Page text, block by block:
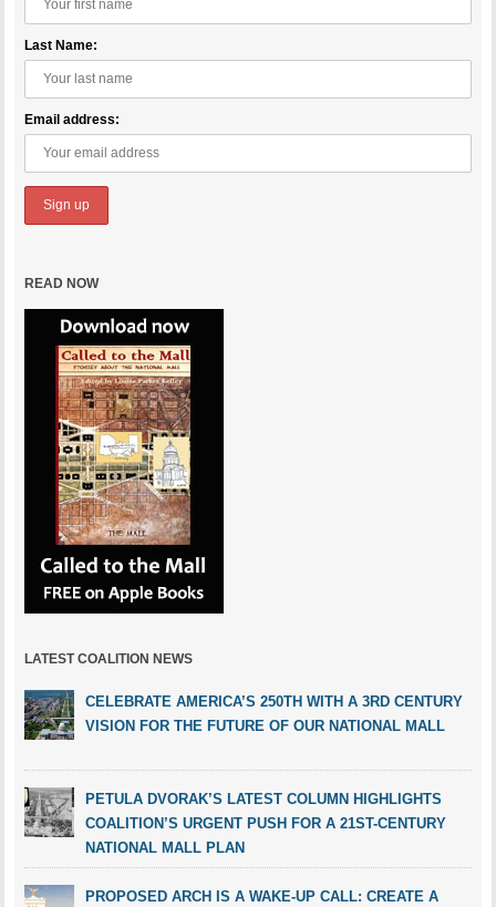
Last Name:
Email address:
READ NOW
LATEST COALITION NEWS
CELEBRATE AMERICA’S 250TH WITH A 3RD CENTURY
VISION FOR THE FUTURE OF OUR NATIONAL MALL
PETULA DVORAK’S LATEST COLUMN HIGHLIGHTS
COALITION’S URGENT PUSH FOR A 21ST-CENTURY
NATIONAL MALL PLAN
PROPOSED ARCH IS A WAKE-UP CALL: CREATE A